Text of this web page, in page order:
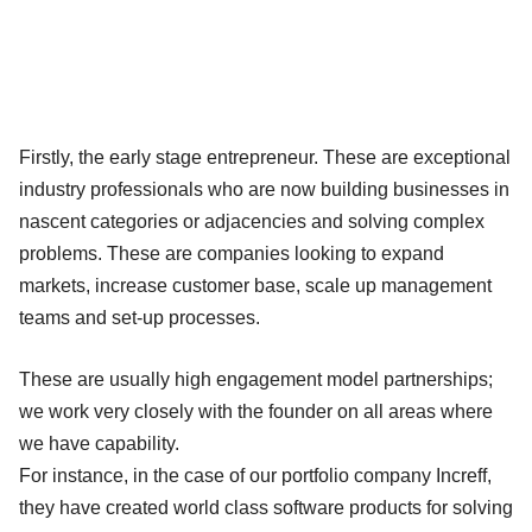
Firstly, the early stage entrepreneur. These are exceptional
industry professionals who are now building businesses in
nascent categories or adjacencies and solving complex
problems. These are companies looking to expand
markets, increase customer base, scale up management
teams and set-up processes.
These are usually high engagement model partnerships;
we work very closely with the founder on all areas where
we have capability.
For instance, in the case of our portfolio company Increff,
they have created world class software products for solving